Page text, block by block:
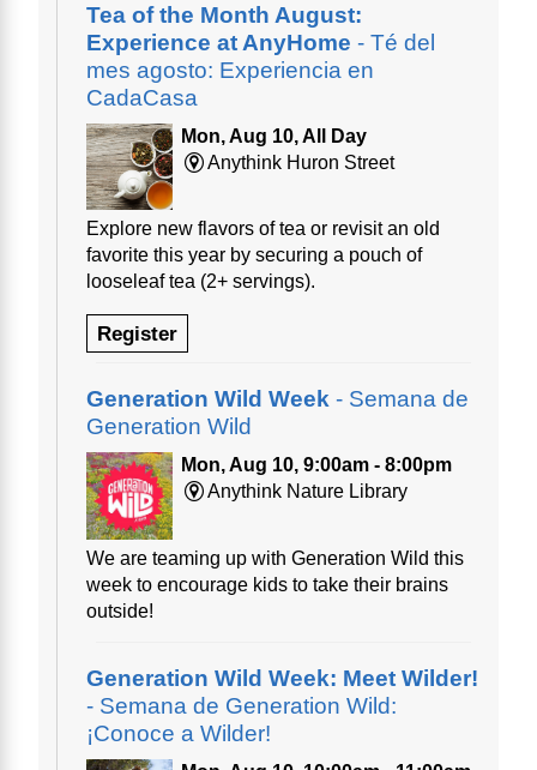
Tea of the Month August:
Experience at AnyHome - Té del
mes agosto: Experiencia en
CadaCasa
Mon, Aug 10, All Day
Anythink Huron Street
Explore new flavors of tea or revisit an old
favorite this year by securing a pouch of
looseleaf tea (2+ servings).
Register
Generation Wild Week - Semana de
Generation Wild
Mon, Aug 10, 9:00am - 8:00pm
Anythink Nature Library
We are teaming up with Generation Wild this
week to encourage kids to take their brains
outside!
Generation Wild Week: Meet Wilder!
- Semana de Generation Wild:
¡Conoce a Wilder!